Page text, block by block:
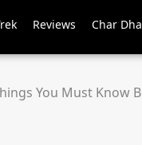
Reviews Char
You Must Know